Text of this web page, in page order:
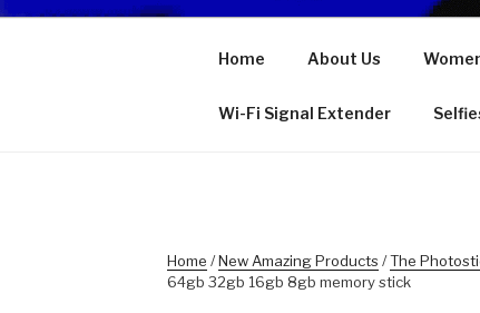
Home About Us
Wi-Fi Signal Extender
Home /New Amazing Products /The
64gb 32gb 16gb 8gb memory stick